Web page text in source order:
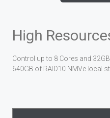
High
Control up to 8 Cores and
640GB of RAID10 NMVe local